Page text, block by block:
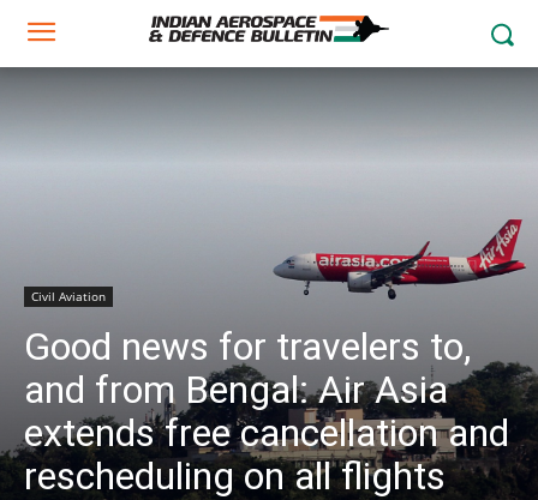
Civil Aviation
Good news for travelers to,
and from Bengal: Air Asia
extends free cancellation and
rescheduling on all flights